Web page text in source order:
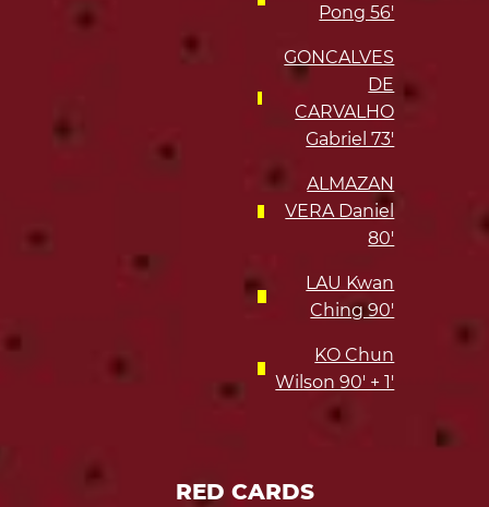
Pong 56'
GONCALVES
DE
CARVALHO
Gabriel 73'
ALMAZAN
VERA Daniel
80'
LAU Kwan
Ching 90'
KO Chun
Wilson 90' + 1'
RED CARDS